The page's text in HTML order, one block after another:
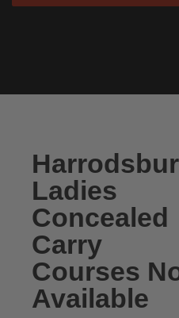
Ladies
Concealed
Carry
Courses
Available